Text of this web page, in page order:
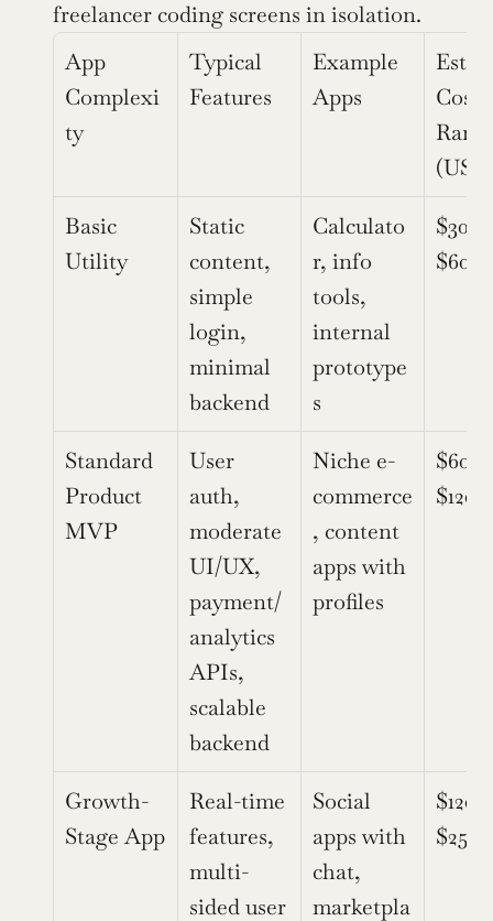
freelancer coding screens in isolation.
App
Complexi
ty
Typical
Features
Example
Apps
Cost
Basic
Utility
Static
content,
simple
login,
minimal
backend
Calculato
r, info
tools,
internal
prototype
s
Standard
Product
MVP
User
auth,
moderate
UI/UX,
payment/
analytics
APIs,
scalable
backend
Niche e-
commerce
, content
apps with
profiles
Growth-
Stage App
Real-time
features,
multi-
sided user
Social
apps with
chat,
marketpla